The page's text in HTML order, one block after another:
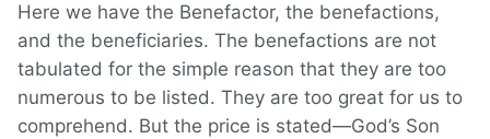
Here we have the Benefactor, the benefactions,
and the beneficiaries. The benefactions are not
tabulated for the simple reason that they are too
numerous to be listed. They are too great for us to
comprehend. But the price is stated—God’s Son